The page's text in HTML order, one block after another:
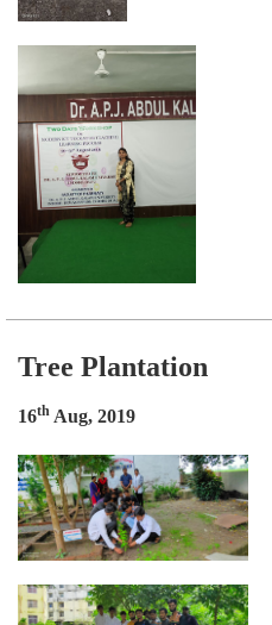
Tree Plantation
16th Aug, 2019